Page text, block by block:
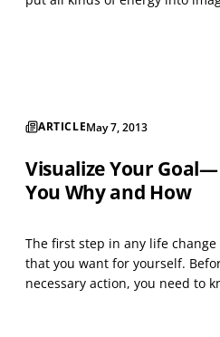
create. The more anxious you
ARTICLEMay 7, 2013
Visualize Your Goal—
You Why and How
The first step in any life
that you want for yourself.
necessary action, you need to
Conceptualize your goal in